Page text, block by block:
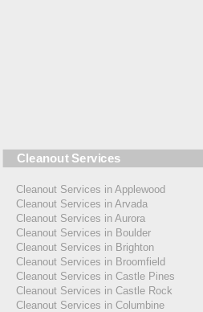
Cleanout Services
Cleanout Services in Applewood
Cleanout Services in Arvada
Cleanout Services in Aurora
Cleanout Services in Boulder
Cleanout Services in Brighton
Cleanout Services in Broomfield
Cleanout Services in Castle Pines
Cleanout Services in Castle Rock
Cleanout Services in Columbine